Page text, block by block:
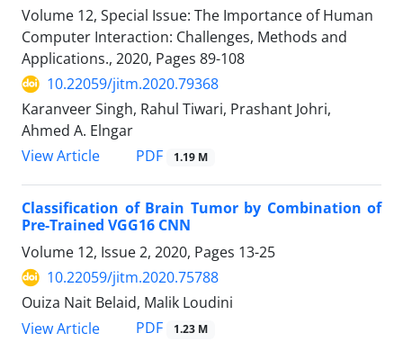
Volume 12, Special Issue: The Importance of Human
Computer Interaction: Challenges, Methods and
Applications., 2020, Pages 89-108
10.22059/jitm.2020.79368
Karanveer Singh, Rahul Tiwari, Prashant Johri,
Ahmed A. Elngar
View Article
PDF 1.19 M
Classification of Brain Tumor by Combination of
Pre-Trained VGG16 CNN
Volume 12, Issue 2, 2020, Pages 13-25
10.22059/jitm.2020.75788
Ouiza Nait Belaid, Malik Loudini
View Article
PDF 1.23 M